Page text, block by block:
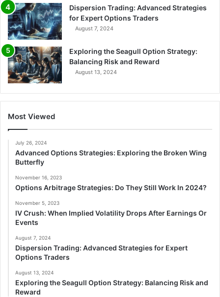
Dispersion Trading: Advanced Strategies
for Expert Options Traders
August 7, 2024
Exploring the Seagull Option Strategy:
Balancing Risk and Reward
August 13, 2024
Most Viewed
July 26, 2024
Advanced Options Strategies: Exploring the Broken Wing
Butterfly
November 16, 2023
Options Arbitrage Strategies: Do They Still Work In 2024?
November 5, 2023
IV Crush: When Implied Volatility Drops After Earnings Or
Events
August 7, 2024
Dispersion Trading: Advanced Strategies for Expert
Options Traders
August 13, 2024
Exploring the Seagull Option Strategy: Balancing Risk and
Reward